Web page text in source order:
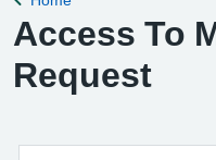
Access To
Request